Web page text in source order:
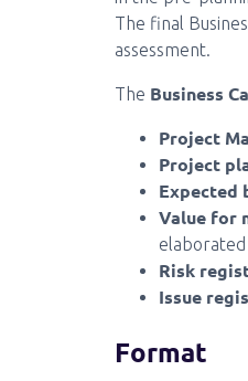
The final
assessment.
The Business
Project
Project
Expected
Value for
Risk
Issue
Format